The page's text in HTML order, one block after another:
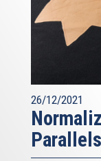
26/12/2021